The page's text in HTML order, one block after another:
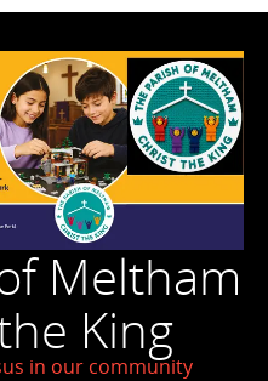
Meltham
King
in our community